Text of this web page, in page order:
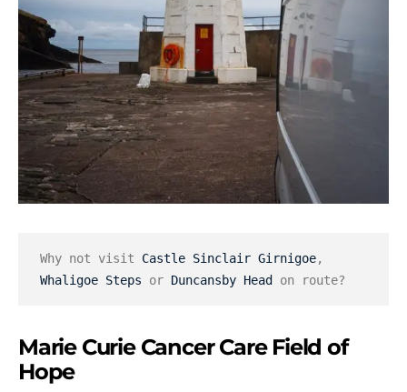
Why not visit Castle Sinclair Girnigoe
Whaligoe Steps or Duncansby Head on route?
Marie Curie Cancer Care Field of
Hope